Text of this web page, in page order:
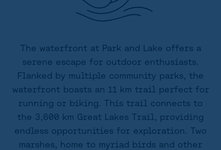
The waterfront at Park and Lake offers a
serene escape for outdoor enthusiasts.
Flanked by multiple community parks, the
waterfront boasts an 11 km trail perfect for
running or biking. This trail connects to
the 3,600 km Great Lakes Trail, providing
endless opportunities for exploration. Two
marshes, home to myriad birds and other